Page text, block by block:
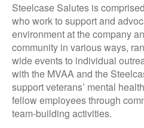
Steelcase Salutes is
who work to support and
environment at the company
community in various ways,
wide events to individual
with the MVAA and the
support veterans’ mental
fellow employees through
team-building activities.